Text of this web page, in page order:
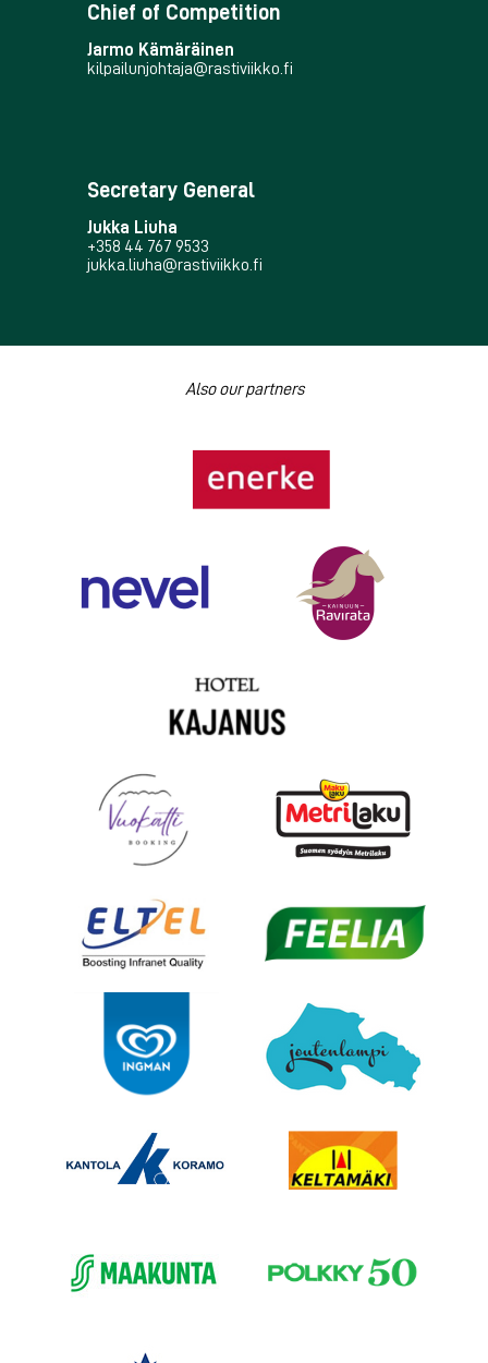
Chief of Competition
Jarmo Kämäräinen
kilpailunjohtaja@rastiviikko.fi
Secretary General
Jukka Liuha
+358 44 767 9533
jukka.liuha@rastiviikko.fi
Also our partners